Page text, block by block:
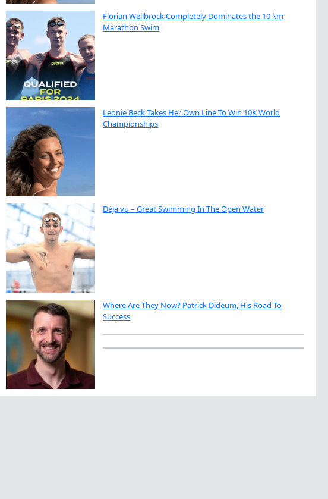
Florian Wellbrock Completely Dominates the 10 km
Marathon Swim
Leonie Beck Takes Her Own Line To Win 10K World
Championships
Déjà vu – Great Swimming In The Open Water
Where Are They Now? Patrick Dideum, His Road To
Success